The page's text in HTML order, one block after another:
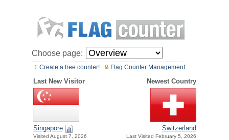
Choose page:
Flag Counter Management
Create a free counter!
Last New Visitor Newest Country
Singapore
Visited August 7, 2026
Switzerland
Last Visited February 5, 2026